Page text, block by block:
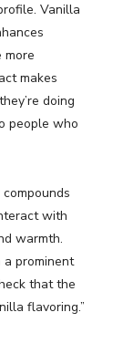
Vanilla
more
makes
doing
people who
with
warmth.
a prominent
that the
flavoring.”